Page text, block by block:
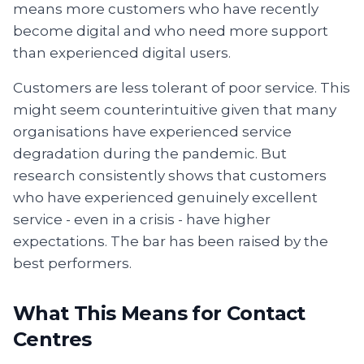
means more customers who have recently
become digital and who need more support
than experienced digital users.
Customers are less tolerant of poor service. This
might seem counterintuitive given that many
organisations have experienced service
degradation during the pandemic. But
research consistently shows that customers
who have experienced genuinely excellent
service - even in a crisis - have higher
expectations. The bar has been raised by the
best performers.
What This Means for Contact
Centres